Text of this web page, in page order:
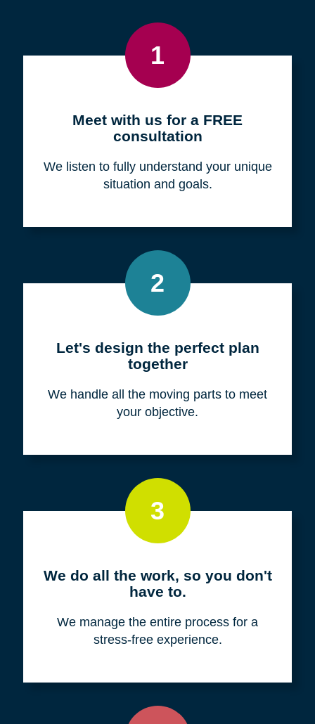
1
Meet with us for a FREE
consultation
We listen to fully understand your unique
situation and goals.
2
Let's design the perfect plan
together
We handle all the moving parts to meet
your objective.
3
We do all the work, so you don't
have to.
We manage the entire process for a
stress-free experience.